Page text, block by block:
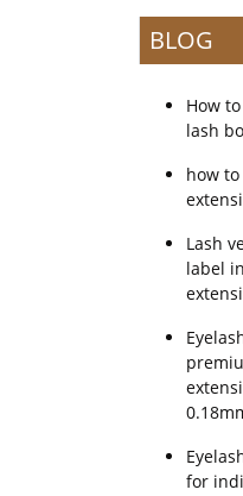
BLOG
How
lash
how
Lash
label
for